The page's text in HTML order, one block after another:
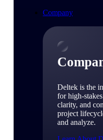
Company
Deltek is the
for high-
clarity, and
project
and analyze.